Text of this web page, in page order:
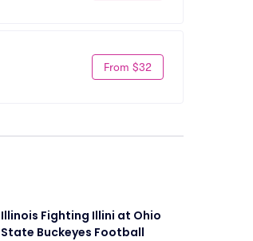
From $32
Illinois Fighting Illini at Ohio
State Buckeyes Football